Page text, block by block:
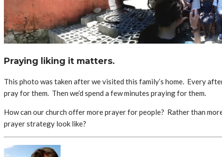
Praying liking it matters.
This photo was taken after we visited this family’s home. Every
pray for them. Then we’d spend a few minutes praying for them.
How can our church offer more prayer for people? Rather than
prayer strategy look like?